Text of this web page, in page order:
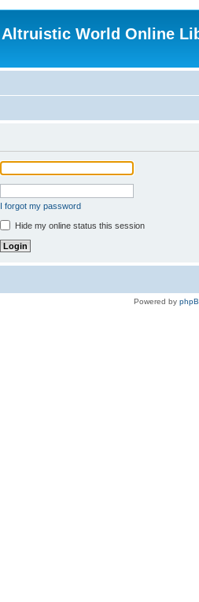
Altruistic World Online
I forgot my password
Hide my online status this session
Powered by